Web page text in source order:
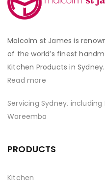
Malcolm st James is
of the world’s finest
Kitchen Products in Sydney.
Read more
Servicing Sydney,
Wareemba
PRODUCTS
Kitchen